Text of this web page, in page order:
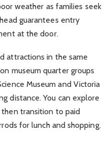
weather as families seek
guarantees entry
at the door.
attractions in the same
museum quarter groups
Museum and Victoria
distance. You can explore
then transition to paid
for lunch and shopping.